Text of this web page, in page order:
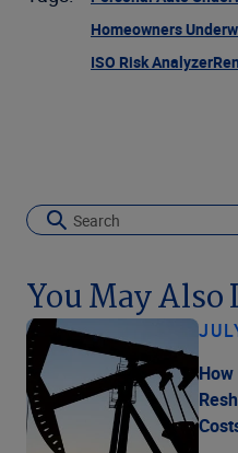
Homeowners
ISO Risk Analyzer
You May Also